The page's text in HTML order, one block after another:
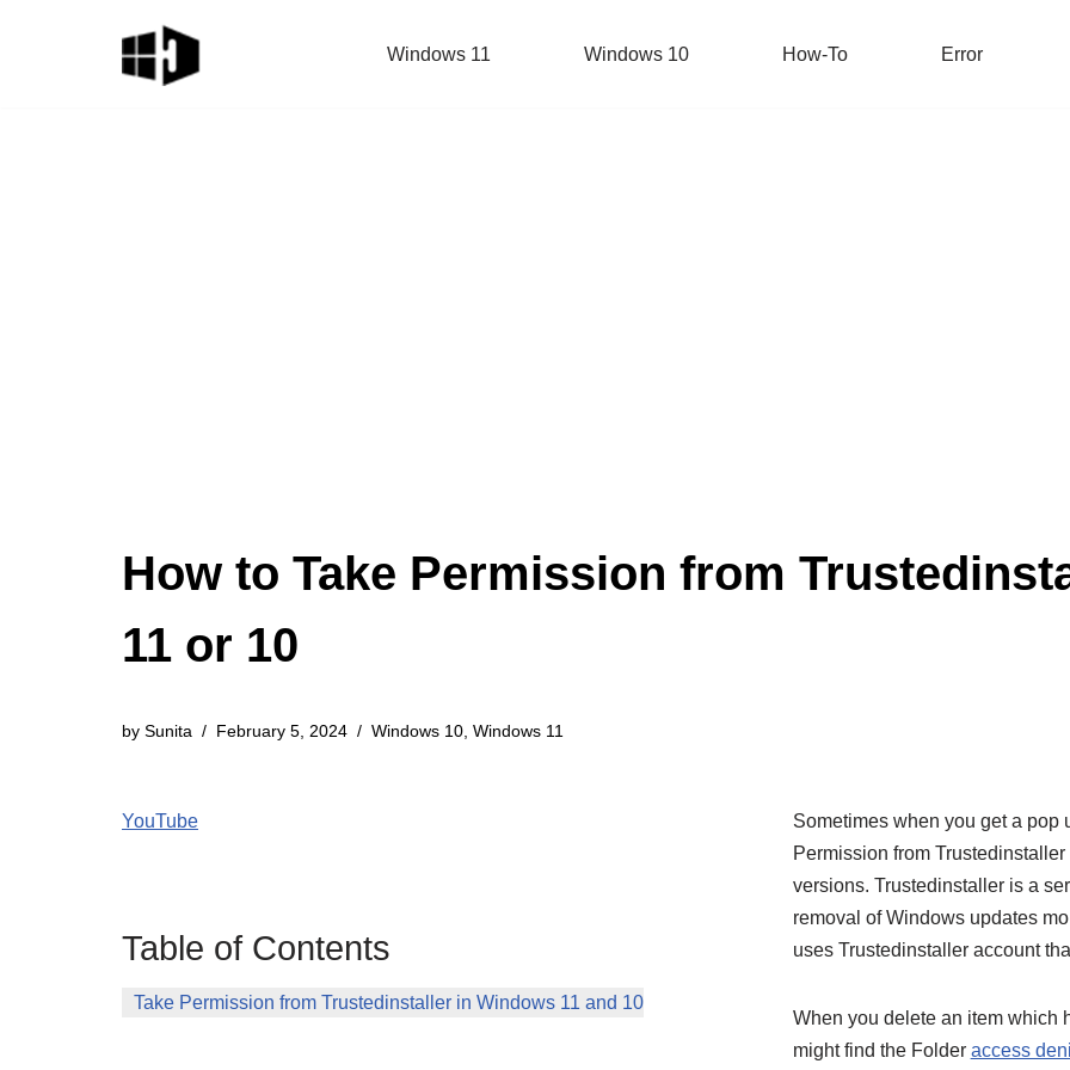
Windows 11 Windows 10 How-To Error
How to Take Permission from
11 or 10
by Sunita February 5, 2024 Windows 10 Windows 11
YouTube
Table of Contents
Take Permission from Trustedinstaller in Windows 11 and 10
Sometimes when you get a pop
Permission from
versions. Trustedinstaller is a
removal of Windows updates
uses Trustedinstaller account
When you delete an item which
might find the Folder access